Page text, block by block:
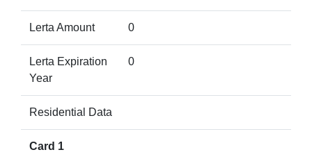
Lerta Amount 0
Lerta Expiration
Year
0
Residential Data
Card 1